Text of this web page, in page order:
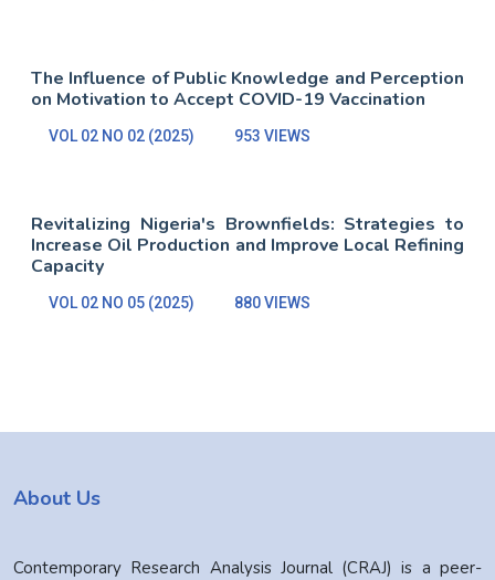
The Influence of Public Knowledge and Perception
on Motivation to Accept COVID-19 Vaccination
VOL 02 NO 02 (2025) 953 VIEWS
Revitalizing Nigeria's Brownfields: Strategies to
Increase Oil Production and Improve Local Refining
Capacity
VOL 02 NO 05 (2025) 880 VIEWS
About Us
Contemporary Research Analysis Journal (CRAJ) is a peer-